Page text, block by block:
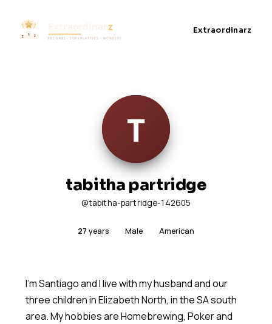
Extraordinarz
tabitha partridge
@tabitha-partridge-142605
27 years Male American
I'm Santiago and I live with my husband and our
three children in Elizabeth North, in the SA south
area. My hobbies are Homebrewing, Poker and